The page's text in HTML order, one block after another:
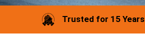
Trusted for 15 Years